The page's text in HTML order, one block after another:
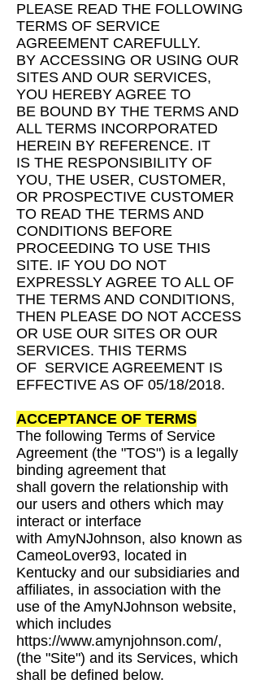
PLEASE READ THE FOLLOWING
TERMS OF SERVICE
AGREEMENT CAREFULLY.
BY ACCESSING OR USING OUR
SITES AND OUR SERVICES,
YOU HEREBY AGREE TO
BE BOUND BY THE TERMS AND
ALL TERMS INCORPORATED
HEREIN BY REFERENCE. IT
IS THE RESPONSIBILITY OF
YOU, THE USER, CUSTOMER,
OR PROSPECTIVE CUSTOMER
TO READ THE TERMS AND
CONDITIONS BEFORE
PROCEEDING TO USE THIS
SITE. IF YOU DO NOT
EXPRESSLY AGREE TO ALL OF
THE TERMS AND CONDITIONS,
THEN PLEASE DO NOT ACCESS
OR USE OUR SITES OR OUR
SERVICES. THIS TERMS
OF SERVICE AGREEMENT IS
EFFECTIVE AS OF 05/18/2018.
ACCEPTANCE OF TERMS
The following Terms of Service
Agreement (the "TOS") is a legally
binding agreement that
shall govern the relationship with
our users and others which may
interact or interface
with AmyNJohnson, also known as
CameoLover93, located in
Kentucky and our subsidiaries and
affiliates, in association with the
use of the AmyNJohnson website,
which includes
https://www.amynjohnson.com/,
(the "Site") and its Services, which
shall be defined below.